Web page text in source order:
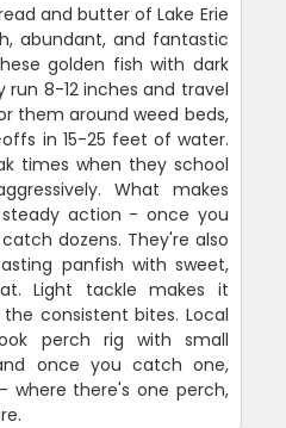
and butter of Lake Erie
abundant, and fantastic
golden fish with dark
run 8-12 inches and travel
them around weed beds,
in 15-25 feet of water.
times when they school
What makes
action - once you
dozens. They're also
panfish with sweet,
Light tackle makes it
consistent bites. Local
perch rig with small
once you catch one,
where there's one perch,